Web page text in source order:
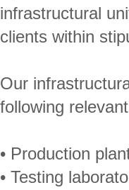
infrastructural
clients within
Our
following
• Production
• Testing